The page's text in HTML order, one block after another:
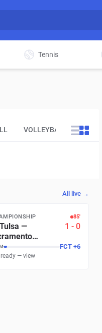
Tennis
VOLLEYBALL OTHER
All live →
86′
—
FC
1 -0
FCT +8
— view